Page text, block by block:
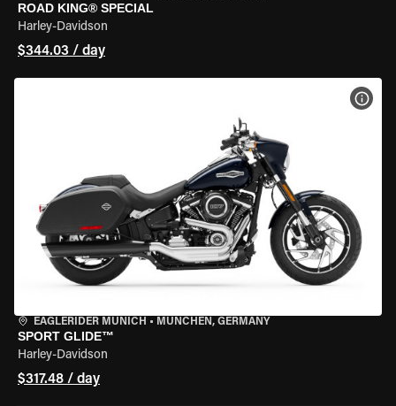
ROAD KING® SPECIAL
Harley-Davidson
$344.03 / day
EAGLERIDER MUNICH • MÜNCHEN, GERMANY
SPORT GLIDE™
Harley-Davidson
$317.48 / day